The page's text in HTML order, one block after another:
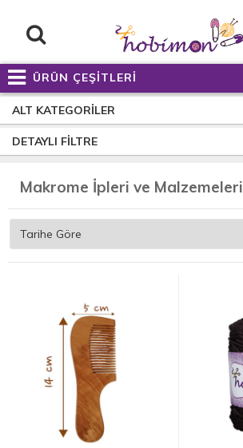
ÜRÜN ÇEŞİTLERİ
ALT KATEGORILER
DETAYLI FILTRE
Makrome İpleri ve Malzemeleri